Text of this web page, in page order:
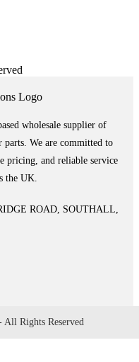
wholesale supplier of
parts. We are committed to
pricing, and reliable service
the UK.
ROAD, SOUTHALL,
All Rights Reserved